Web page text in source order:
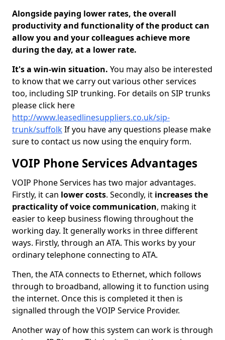
Alongside paying lower rates, the overall
productivity and functionality of the product can
allow you and your colleagues achieve more
during the day, at a lower rate.
It's a win-win situation. You may also be interested
to know that we carry out various other services
too, including SIP trunking. For details on SIP trunks
please click here
http://www.leasedlinesuppliers.co.uk/sip-
trunk/suffolkIf you have any questions please make
sure to contact us now using the enquiry form.
VOIP Phone Services Advantages
VOIP Phone Services has two major advantages.
Firstly, it can lower costs. Secondly, it increases the
practicality of voice communication, making it
easier to keep business flowing throughout the
working day. It generally works in three different
ways. Firstly, through an ATA. This works by your
ordinary telephone connecting to ATA.
Then, the ATA connects to Ethernet, which follows
through to broadband, allowing it to function using
the internet. Once this is completed it then is
signalled through the VOIP Service Provider.
Another way of how this system can work is through